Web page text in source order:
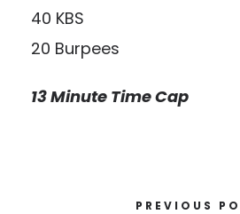
40 KBS
20 Burpees
13 Minute Time Cap
PREVIOUS